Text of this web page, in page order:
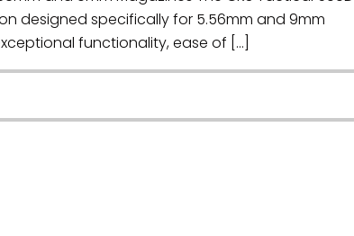
designed specifically for 5.56mm and 9mm
functionality, ease of […]